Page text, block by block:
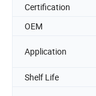
Certification
OEM
Application
Shelf Life